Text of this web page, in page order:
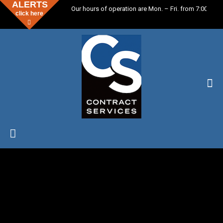
ALERTS
click here
Our hours of operation are Mon. – Fri. from 7:00 a.m.